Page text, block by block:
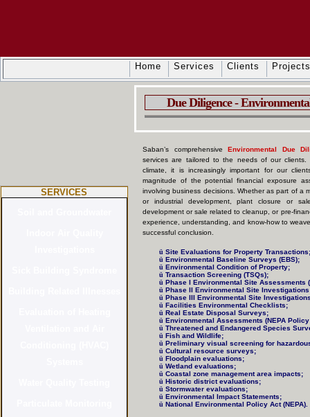
Home Services Clients Projects
SERVICES
Due Diligence -
Saban’s comprehensive Environmental Due
services are tailored to the needs of our clients.
climate, it is increasingly important for our
magnitude of the potential financial exposure
involving business decisions. Whether as part of a
or industrial development, plant closure or
development or sale related to cleanup, or pre-
experience, understanding, and know-how to
successful conclusion.
ü Site Evaluations for Property Transactions;
ü Environmental Baseline Surveys (EBS);
ü Environmental Condition of Property;
ü Transaction Screening (TSQs);
ü Phase I Environmental Site Assessments
ü Phase II Environmental Site Investigations
ü Phase III Environmental Site
ü Facilities Environmental Checklists;
ü Real Estate Disposal Surveys;
ü Environmental Assessments (NEPA
ü Threatened and Endangered Species
ü Fish and Wildlife;
ü Preliminary visual screening for
ü Cultural resource surveys;
ü Floodplain evaluations;
ü Wetland evaluations;
ü Coastal zone management area impacts;
ü Historic district evaluations;
ü Stormwater evaluations;
ü Environmental Impact Statements;
ü National Environmental Policy Act (NEPA).